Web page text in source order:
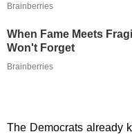
Brainberries
When Fame Meets
Won't Forget
Brainberries
The Democrats already